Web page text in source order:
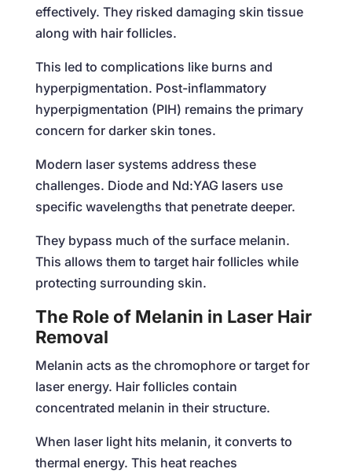
effectively. They risked damaging skin tissue
along with hair follicles.
This led to complications like burns and
hyperpigmentation. Post-inflammatory
hyperpigmentation (PIH) remains the primary
concern for darker skin tones.
Modern laser systems address these
challenges. Diode and Nd:YAG lasers use
specific wavelengths that penetrate deeper.
They bypass much of the surface melanin.
This allows them to target hair follicles while
protecting surrounding skin.
The Role of Melanin in Laser Hair
Removal
Melanin acts as the chromophore or target for
laser energy. Hair follicles contain
concentrated melanin in their structure.
When laser light hits melanin, it converts to
thermal energy. This heat reaches